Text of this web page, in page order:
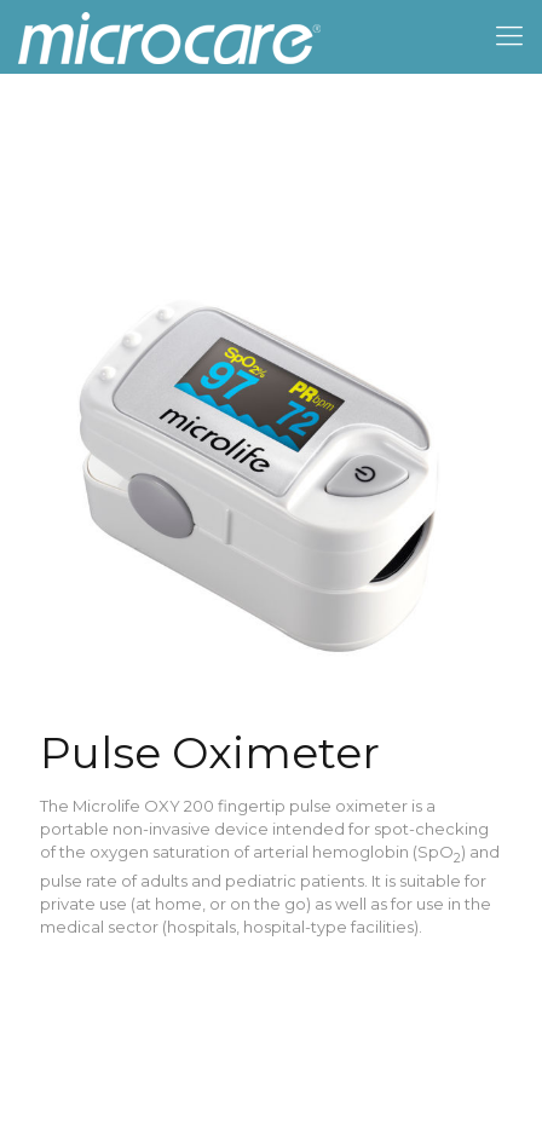
Pulse Oximeter
The Microlife OXY 200 fingertip pulse oximeter is a
portable non-invasive device intended for spot-checking
of the oxygen saturation of arterial hemoglobin (SpO2) and
pulse rate of adults and pediatric patients. It is suitable for
private use (at home, or on the go) as well as for use in the
medical sector (hospitals, hospital-type facilities).